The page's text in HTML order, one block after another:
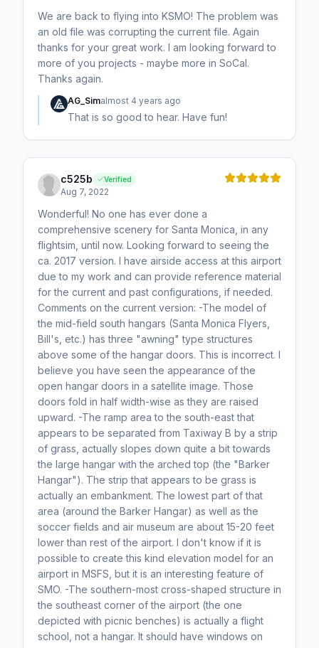
We are back to flying into KSMO! The problem was
an old file was corrupting the current file. Again
thanks for your great work. I am looking forward to
more of you projects - maybe more in SoCal.
Thanks again.
AG_Simalmost 4 years ago
That is so good to hear. Have fun!
c525b Verified
Aug 7, 2022
Wonderful! No one has ever done a
comprehensive scenery for Santa Monica, in any
flightsim, until now. Looking forward to seeing the
ca. 2017 version. I have airside access at this airport
due to my work and can provide reference material
for the current and past configurations, if needed.
Comments on the current version: -The model of
the mid-field south hangars (Santa Monica Flyers,
Bill's, etc.) has three "awning" type structures
above some of the hangar doors. This is incorrect. I
believe you have seen the appearance of the
open hangar doors in a satellite image. Those
doors fold in half width-wise as they are raised
upward. -The ramp area to the south-east that
appears to be separated from Taxiway B by a strip
of grass, actually slopes down quite a bit towards
the large hangar with the arched top (the "Barker
Hangar"). The strip that appears to be grass is
actually an embankment. The lowest part of that
area (around the Barker Hangar) as well as the
soccer fields and air museum are about 15-20 feet
lower than rest of the airport. I don't know if it is
possible to create this kind elevation model for an
airport in MSFS, but it is an interesting feature of
SMO. -The southern-most cross-shaped structure in
the southeast corner of the airport (the one
depicted with picnic benches) is actually a flight
school, not a hangar. It should have windows on